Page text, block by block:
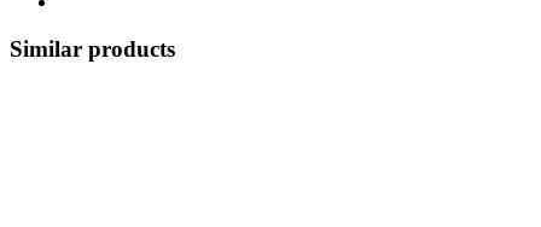
Similar products